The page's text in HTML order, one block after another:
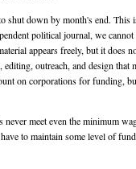
shut down by month's end. This
political journal, we
appears freely, but it does
outreach, and design that
on corporations for funding,
meet even the minimum
to maintain some level of